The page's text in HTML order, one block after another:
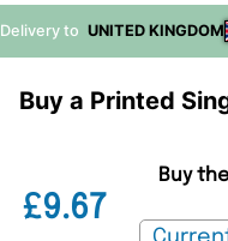
Delivery to UNITED KINGDOM
Buy a Printed
£9.67
Buy